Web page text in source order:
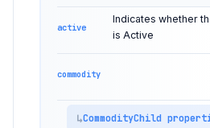
active
Indicates whether
is Active
commodity
CommodityChild